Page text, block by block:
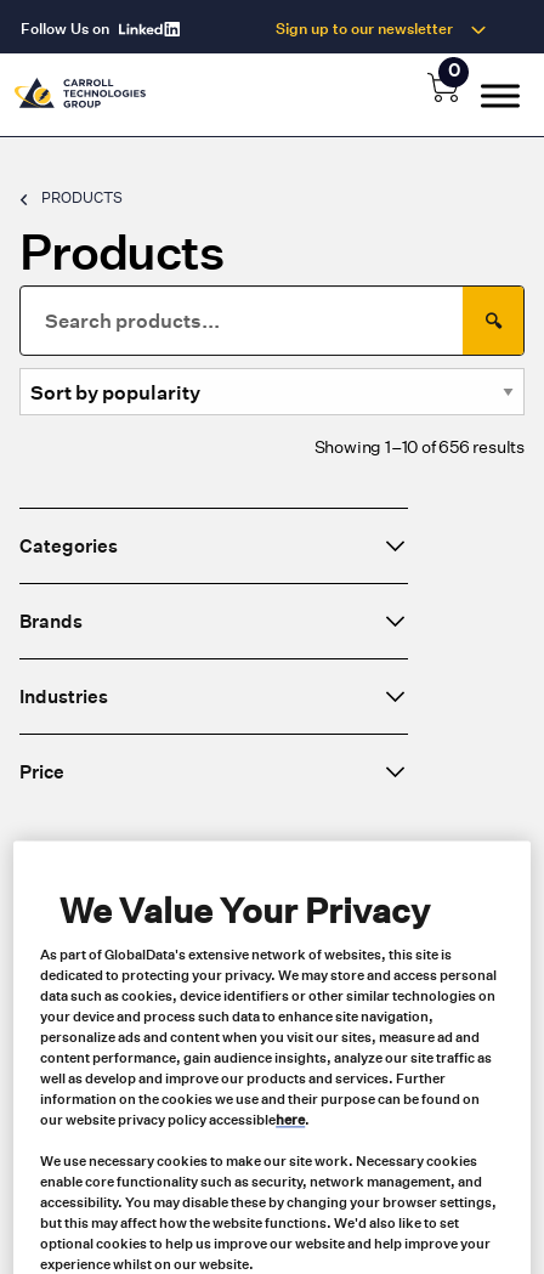
Follow Us on Sign up to our newsletter
0
PRODUCTS
Products
🔍
Showing 1–10 of 656 results
Categories
Brands
Industries
Price
MSA
455299 MSA W65 Self-Rescuer
Respirator, Complete In Carton, W/Belt
Loop
Product no:
455299
Price
We Value Your Privacy
As part of GlobalData's extensive network of websites, this site is
dedicated to protecting your privacy. We may store and access personal
data such as cookies, device identifiers or other similar technologies on
your device and process such data to enhance site navigation,
personalize ads and content when you visit our sites, measure ad and
content performance, gain audience insights, analyze our site traffic as
well as develop and improve our products and services. Further
information on the cookies we use and their purpose can be found on
our website privacy policy accessiblehere.
We use necessary cookies to make our site work. Necessary cookies
enable core functionality such as security, network management, and
accessibility. You may disable these by changing your browser settings,
but this may affect how the website functions. We'd also like to set
optional cookies to help us improve our website and help improve your
experience whilst on our website.